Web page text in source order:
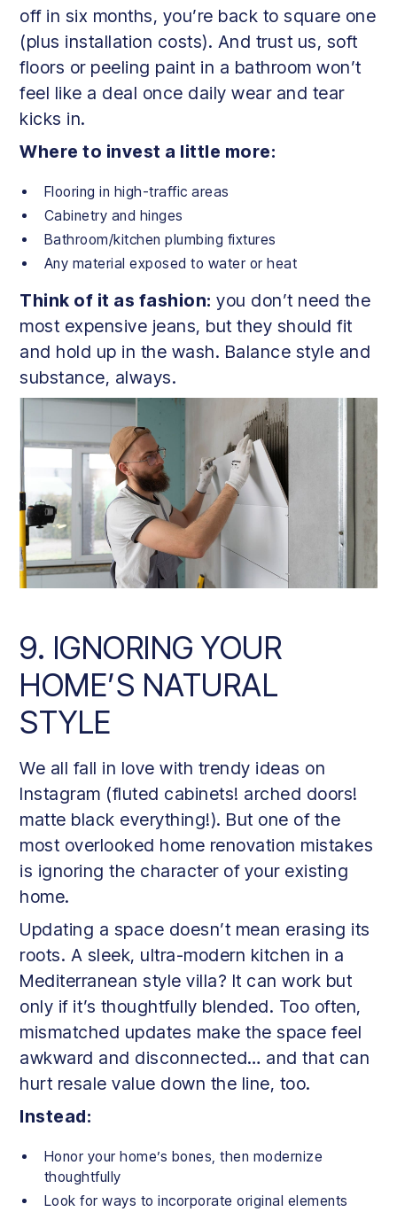
off in six months, you’re back to square one
(plus installation costs). And trust us, soft
floors or peeling paint in a bathroom won’t
feel like a deal once daily wear and tear
kicks in.
Where to invest a little more:
Flooring in high-traffic areas
Cabinetry and hinges
Bathroom/kitchen plumbing fixtures
Any material exposed to water or heat
Think of it as fashion: you don’t need the
most expensive jeans, but they should fit
and hold up in the wash. Balance style and
substance, always.
9. IGNORING YOUR
HOME’S NATURAL
STYLE
We all fall in love with trendy ideas on
Instagram (fluted cabinets! arched doors!
matte black everything!). But one of the
most overlooked home renovation mistakes
is ignoring the character of your existing
home.
Updating a space doesn’t mean erasing its
roots. A sleek, ultra-modern kitchen in a
Mediterranean style villa? It can work but
only if it’s thoughtfully blended. Too often,
mismatched updates make the space feel
awkward and disconnected… and that can
hurt resale value down the line, too.
Instead:
Honor your home’s bones, then modernize
thoughtfully
Look for ways to incorporate original elements